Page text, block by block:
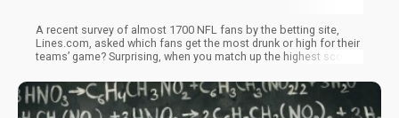
A recent survey of almost 1700 NFL fans by the betting site,
Lines.com, asked which fans get the most drunk or high for their
teams’ game? Surprising, when you match up the highest scoring
have legalized recreational marijuana. Some bias may also exist
as some fan-bases may have exaggerated their answers to “win”
the survey and be the most drunk or high fan-base.